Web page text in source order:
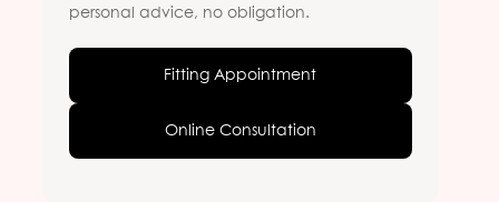
personal advice, no obligation.
Fitting Appointment
Online Consultation